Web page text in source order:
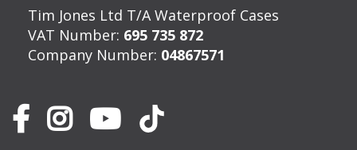
Tim Jones Ltd T/A Waterproof Cases
VAT Number: 695 735 872
Company Number: 04867571